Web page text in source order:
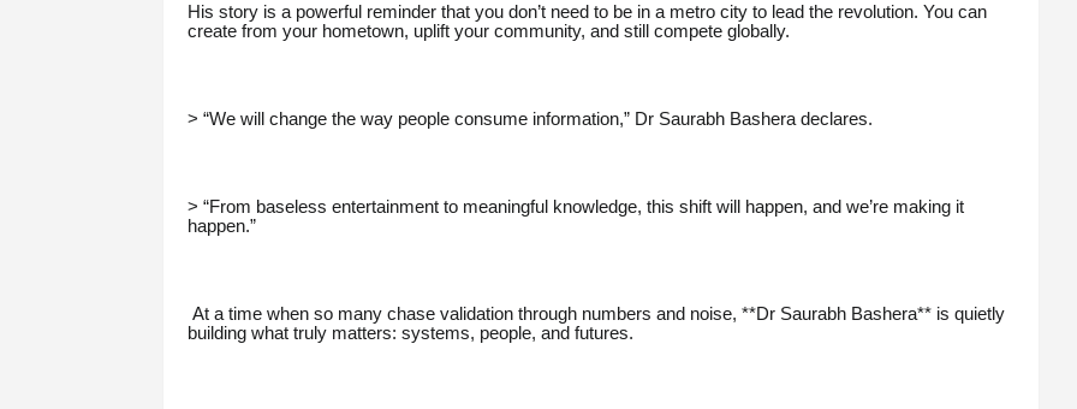
His story is a powerful reminder that you don’t need to be in a metro city to lead the revolution. You can
create from your hometown, uplift your community, and still compete globally.
> “We will change the way people consume information,” Dr Saurabh Bashera declares.
> “From baseless entertainment to meaningful knowledge, this shift will happen, and we’re making it
happen.”
At a time when so many chase validation through numbers and noise, **Dr Saurabh Bashera** is quietly
building what truly matters: systems, people, and futures.